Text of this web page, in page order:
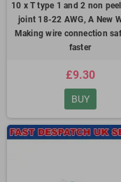
10 x T type 1 and 2 non
joint 18-22 AWG, A New
Making wire connection
faster
£9.30
BUY